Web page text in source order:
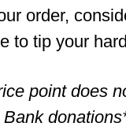
order,
to tip your
point does
Bank